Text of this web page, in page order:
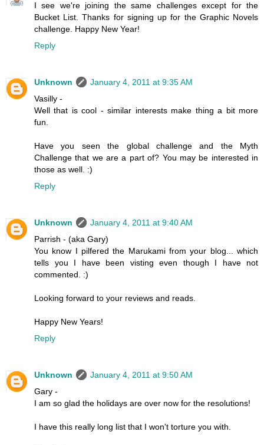
I see we're joining the same challenges except for the
Bucket List. Thanks for signing up for the Graphic Novels
challenge. Happy New Year!
Reply
Unknown
January 4, 2011 at 9:35 AM
Vasilly -
Well that is cool - similar interests make thing a bit more
fun.
Have you seen the global challenge and the Myth
Challenge that we are a part of? You may be interested in
those as well. :)
Reply
Unknown
January 4, 2011 at 9:40 AM
Parrish - (aka Gary)
You know I pilfered the Marukami from your blog... which
tells you I have been visting even though I have not
commented. :)
Looking forward to your reviews and reads.
Happy New Years!
Reply
Unknown
January 4, 2011 at 9:50 AM
Gary -
I am so glad the holidays are over now for the resolutions!
I have this really long list that I won't torture you with.